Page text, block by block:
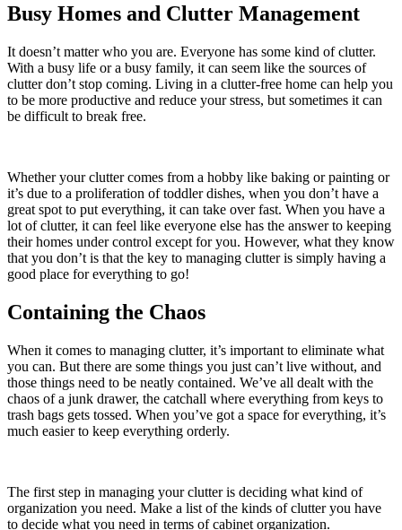
Busy Homes and Clutter Management
It doesn’t matter who you are. Everyone has some kind of clutter.
With a busy life or a busy family, it can seem like the sources of
clutter don’t stop coming. Living in a clutter-free home can help you
to be more productive and reduce your stress, but sometimes it can
be difficult to break free.
Whether your clutter comes from a hobby like baking or painting or
it’s due to a proliferation of toddler dishes, when you don’t have a
great spot to put everything, it can take over fast. When you have a
lot of clutter, it can feel like everyone else has the answer to keeping
their homes under control except for you. However, what they know
that you don’t is that the key to managing clutter is simply having a
good place for everything to go!
Containing the Chaos
When it comes to managing clutter, it’s important to eliminate what
you can. But there are some things you just can’t live without, and
those things need to be neatly contained. We’ve all dealt with the
chaos of a junk drawer, the catchall where everything from keys to
trash bags gets tossed. When you’ve got a space for everything, it’s
much easier to keep everything orderly.
The first step in managing your clutter is deciding what kind of
organization you need. Make a list of the kinds of clutter you have
to decide what you need in terms of cabinet organization.